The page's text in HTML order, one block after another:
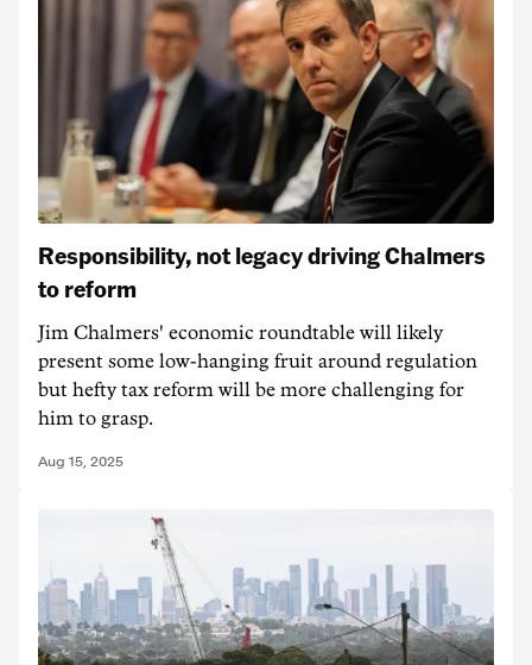
Responsibility, not legacy driving Chalmers
to reform
Jim Chalmers' economic roundtable will likely
present some low-hanging fruit around regulation
but hefty tax reform will be more challenging for
him to grasp.
Aug 15, 2025